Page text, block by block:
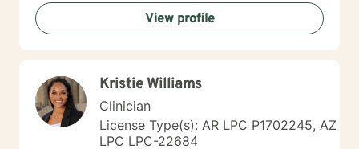
View profile
Kristie Williams
Clinician
License Type(s): AR LPC P1702245, AZ
LPC LPC-22684